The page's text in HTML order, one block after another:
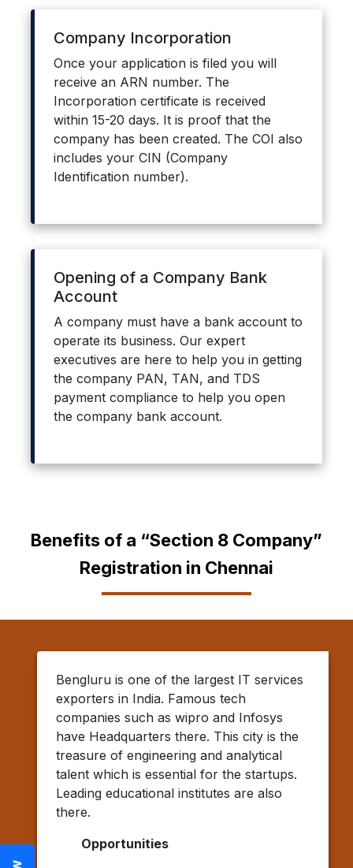
Company Incorporation
Once your application is filed you will
receive an ARN number. The
Incorporation certificate is received
within 15-20 days. It is proof that the
company has been created. The COI also
includes your CIN (Company
Identification number).
Opening of a Company Bank
Account
A company must have a bank account to
operate its business. Our expert
executives are here to help you in getting
the company PAN, TAN, and TDS
payment compliance to help you open
the company bank account.
Benefits of a “Section 8 Company”
Registration in Chennai
Bengluru is one of the largest IT services
exporters in India. Famous tech
companies such as wipro and Infosys
have Headquarters there. This city is the
treasure of engineering and analytical
talent which is essential for the startups.
Leading educational institutes are also
there.
Opportunities